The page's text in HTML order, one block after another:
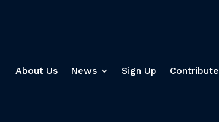
About Us News Sign Up Contribute